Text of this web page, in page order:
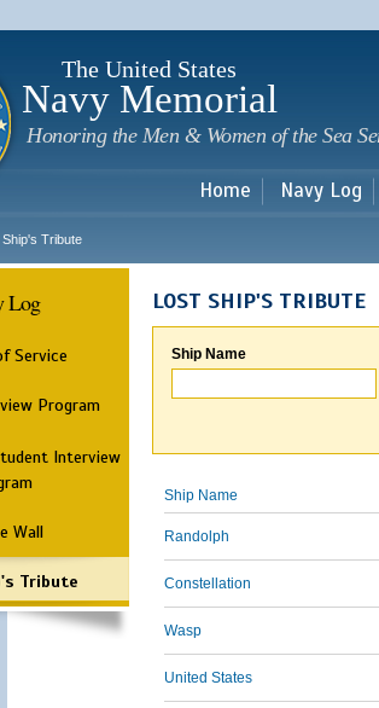
The United States
Navy Memorial
Honoring the Men & Women of the Sea
Home Navy Log
Ship's Tribute
Log
Service
Program
Interview
Wall
Tribute
LOST SHIP'S TRIBUTE
Ship Name
Ship Name
Randolph
Constellation
Wasp
United States